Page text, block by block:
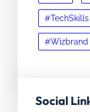
#TechSkills
#Wizbrand
Social